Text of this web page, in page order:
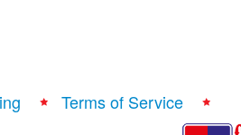
Terms of Service